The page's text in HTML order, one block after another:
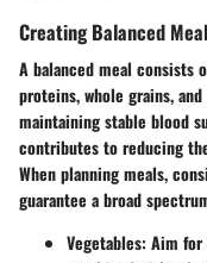
Creating Balanced
A balanced meal consists
proteins, whole grains,
maintaining stable blood
contributes to reducing
When planning meals,
guarantee a broad
Vegetables: Aim for